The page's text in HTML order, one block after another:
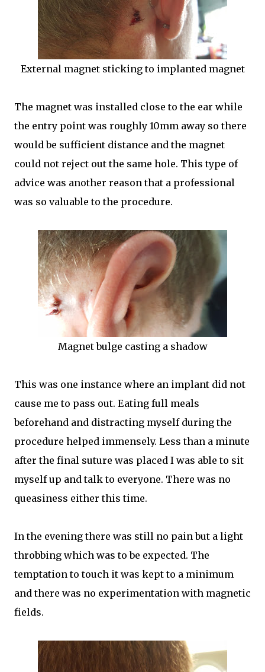
External magnet sticking to implanted magnet
The magnet was installed close to the ear while
the entry point was roughly 10mm away so there
would be sufficient distance and the magnet
could not reject out the same hole. This type of
advice was another reason that a professional
was so valuable to the procedure.
Magnet bulge casting a shadow
This was one instance where an implant did not
cause me to pass out. Eating full meals
beforehand and distracting myself during the
procedure helped immensely. Less than a minute
after the final suture was placed I was able to sit
myself up and talk to everyone. There was no
queasiness either this time.
In the evening there was still no pain but a light
throbbing which was to be expected. The
temptation to touch it was kept to a minimum
and there was no experimentation with magnetic
fields.